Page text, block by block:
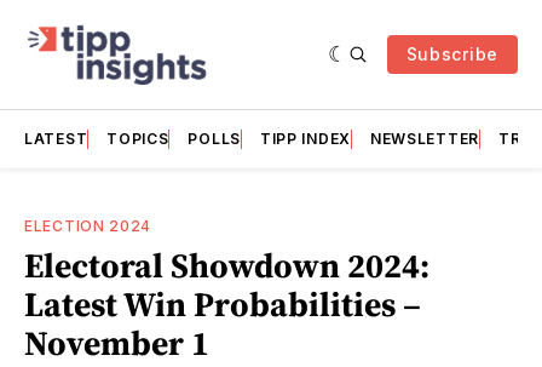
Subscribe
LATEST TOPICS POLLS TIPP INDEX NEWSLETTER
ELECTION 2024
Electoral Showdown 2024:
Latest Win Probabilities –
November 1